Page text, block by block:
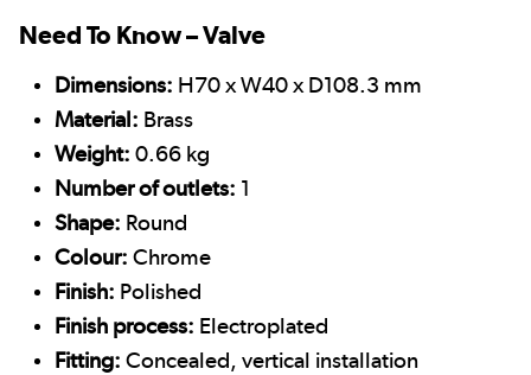
Need To Know – Valve
Dimensions: H70 x W40 x D108.3 mm
Material: Brass
Weight: 0.66 kg
Number of outlets: 1
Shape: Round
Colour: Chrome
Finish: Polished
Finish process: Electroplated
Fitting: Concealed, vertical installation